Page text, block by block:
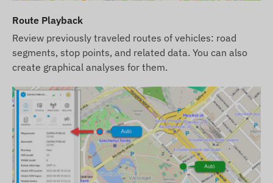
Route Playback
Review previously traveled routes of vehicles: road
segments, stop points, and related data. You can also
create graphical analyses for them.